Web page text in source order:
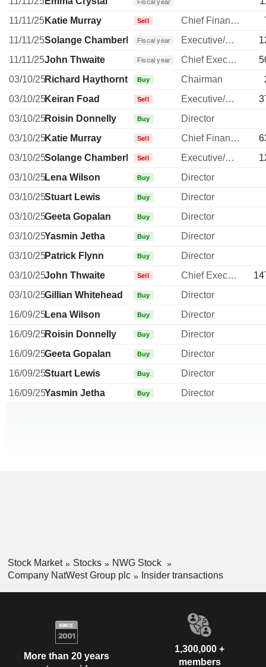
Fiscal year
11/11/25Katie Murray Sell Chief Financial Officer
11/11/25Solange ChamberlainFiscal year Executive/Senior Manager
11/11/25John Thwaite Fiscal year Chief Executive Officer
03/10/25Richard Haythornthwaite
Buy Chairman
03/10/25Keiran Foad Sell Executive/Senior Manager
03/10/25Roisin Donnelly Buy
Director
03/10/25Katie Murray Sell Chief Financial Officer
03/10/25Solange ChamberlainSell Executive/Senior Manager
03/10/25Lena Wilson Buy
Director
03/10/25Stuart Lewis Buy
Director
03/10/25Geeta Gopalan Buy
Director
03/10/25Yasmin Jetha Buy
Director
03/10/25Patrick Flynn Buy
Director
03/10/25John Thwaite Sell Chief Executive Officer
03/10/25Gillian Whitehead Buy
Director
16/09/25Lena Wilson Buy
Director
16/09/25Roisin Donnelly Buy
Director
16/09/25Geeta Gopalan Buy
Director
16/09/25Stuart Lewis Buy
Director
16/09/25Yasmin Jetha Buy Director
Stock Market Stocks
NWG Stock
Company NatWest Group plc
Insider transactions
More than 20 years
1,300,000 +
members